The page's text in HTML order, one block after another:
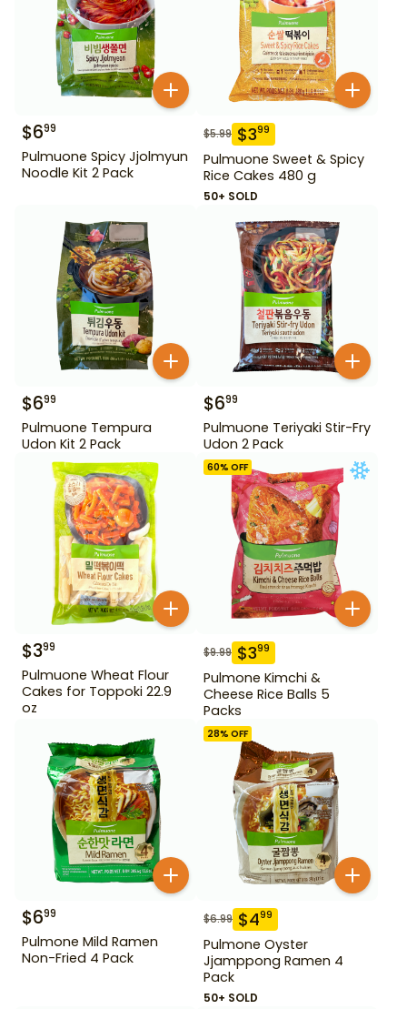
$699
Pulmuone Spicy Jjolmyun
Noodle Kit 2 Pack
$5.99 $399
Pulmuone Sweet & Spicy
Rice Cakes 480 g
50+ SOLD
$699
Pulmuone Tempura
Udon Kit 2 Pack
$699
Pulmuone Teriyaki Stir-Fry
Udon 2 Pack
$399
Pulmuone Wheat Flour
Cakes for Toppoki 22.9
oz
60% OFF
$9.99 $399
Pulmone Kimchi &
Cheese Rice Balls 5
Packs
$699
Pulmone Mild Ramen
Non-Fried 4 Pack
28% OFF
$6.99 $499
Pulmone Oyster
Jjamppong Ramen 4
Pack
50+ SOLD